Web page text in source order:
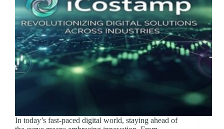
In today’s fast-paced digital world, staying ahead of